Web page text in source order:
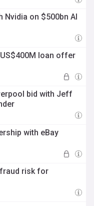
Nvidia on $500bn AI
loan offer
bid with Jeff
with eBay
risk for